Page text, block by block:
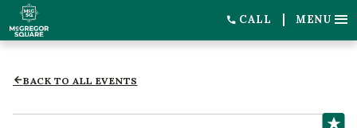
CALL MENU
BACK TO ALL EVENTS